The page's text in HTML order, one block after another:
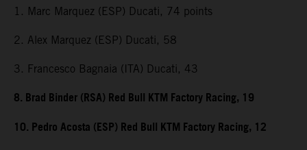
1. Marc Marquez (ESP) Ducati, 74 points
2. Alex Marquez (ESP) Ducati, 58
3. Francesco Bagnaia (ITA) Ducati, 43
8. Brad Binder (RSA) Red Bull KTM Factory Racing, 19
10. Pedro Acosta (ESP) Red Bull KTM Factory Racing, 12